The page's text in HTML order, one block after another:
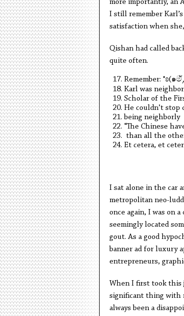
more importantly, an
I still remember
satisfaction when
Qishan had called
quite often.
Remember: °ʚ(๑ම‸
Karl was
Scholar of the
He couldn’t stop
being neighborly
“The Chinese
than all the
Et cetera, et
I sat alone in the car
metropolitan neo-
once again, I was on
seemingly located
gout. As a good
banner ad for luxury
entrepreneurs,
When I first took this
significant thing with
always been a